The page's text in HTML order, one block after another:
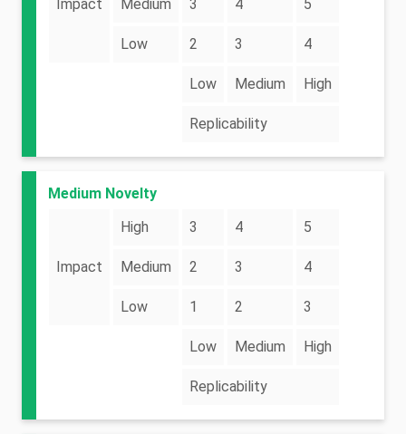
Impact Medium 3 4 5
Low 2 3 4
Low Medium High
Replicability
Medium Novelty
Impact
High 3 4 5
Medium 2 3 4
Low 1 2 3
Low Medium High
Replicability